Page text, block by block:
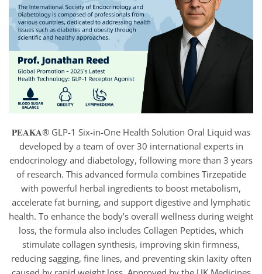
𝐏𝐄𝐀𝐊𝐀® GLP-1 Six-in-One Health Solution Oral Liquid was
developed by a team of over 30 international experts in
endocrinology and diabetology, following more than 3 years
of research. This advanced formula combines Tirzepatide
with powerful herbal ingredients to boost metabolism,
accelerate fat burning, and support digestive and lymphatic
health. To enhance the body’s overall wellness during weight
loss, the formula also includes Collagen Peptides, which
stimulate collagen synthesis, improving skin firmness,
reducing sagging, fine lines, and preventing skin laxity often